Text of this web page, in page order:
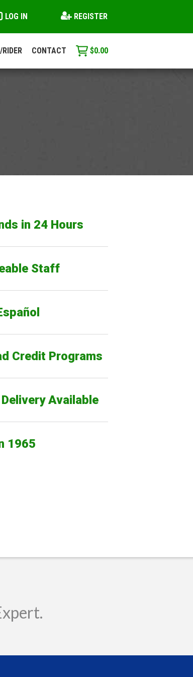
LOG IN REGISTER
CONTACT $0.00
in 24 Hours
Staff
Credit Programs
Available
1965